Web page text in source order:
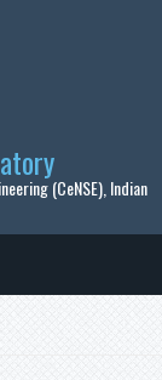
(CeNSE), Indian